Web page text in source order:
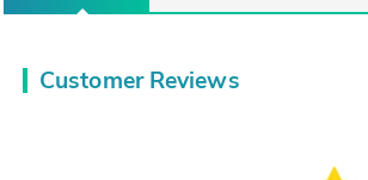
Customer Reviews